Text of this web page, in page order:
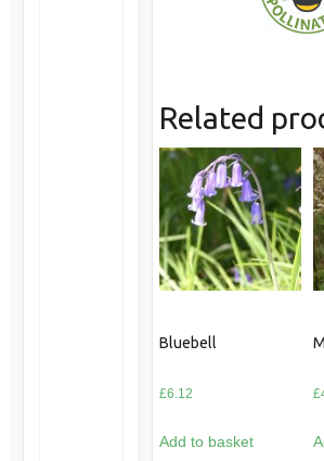
Related
Bluebell
£6.12
Add to basket
£